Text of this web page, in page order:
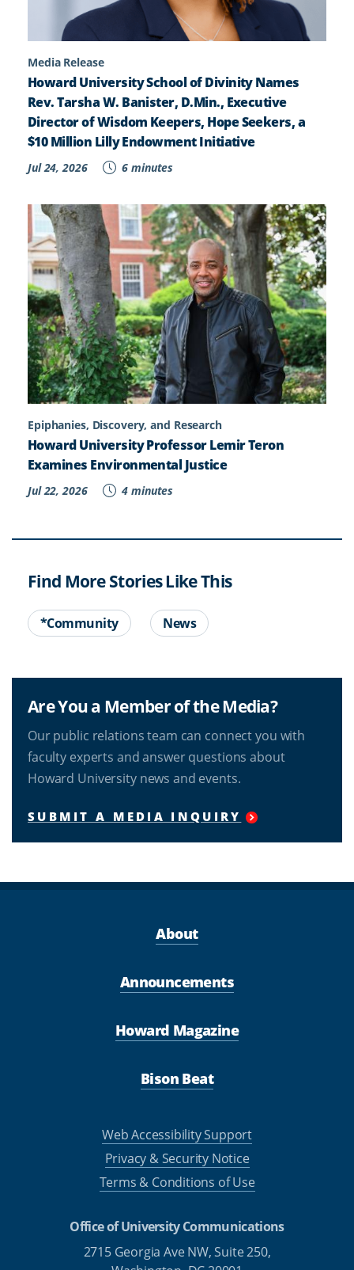
Media Release
Howard University School of Divinity Names
Rev. Tarsha W. Banister, D.Min., Executive
Director of Wisdom Keepers, Hope Seekers, a
$10 Million Lilly Endowment Initiative
Jul 24, 2026 6 minutes
Epiphanies, Discovery, and Research
Howard University Professor Lemir Teron
Examines Environmental Justice
Jul 22, 2026 4 minutes
Find More Stories Like This
*Community News
Are You a Member of the Media?
Our public relations team can connect you with
faculty experts and answer questions about
Howard University news and events.
SUBMIT A MEDIA INQUIRY
About
Announcements
Howard Magazine
Bison Beat
Web Accessibility Support
Privacy & Security Notice
Terms & Conditions of Use
Office of University Communications
2715 Georgia Ave NW, Suite 250,